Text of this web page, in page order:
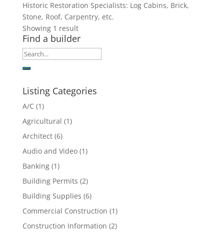
Historic Restoration Specialists: Log Cabins, Brick,
Stone, Roof, Carpentry, etc.
Showing 1 result
Find a builder
Listing Categories
A/C (1)
Agricultural (1)
Architect(6)
Audio and Video(1)
Banking(1)
Building Permits (2)
Building Supplies (6)
Commercial Construction (1)
Construction Information (2)